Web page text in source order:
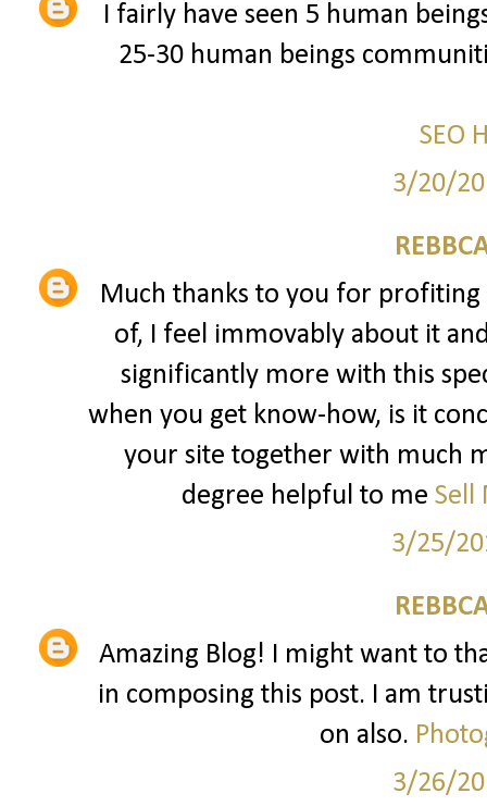
I fairly have seen 5 human
25-30 human beings
SEO
3/20/
Much thanks to you for
of, I feel immovably about it
significantly more with this
when you get know-how, is it
your site together with much
degree helpful to me Sell
3/25/
Amazing Blog! I might want to
in composing this post. I am
on also.
3/26/